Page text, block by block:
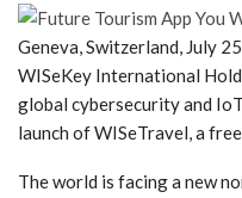
Geneva, Switzerland, July
WISeKey International
global cybersecurity and
launch of WISeTravel, a
The world is facing a new